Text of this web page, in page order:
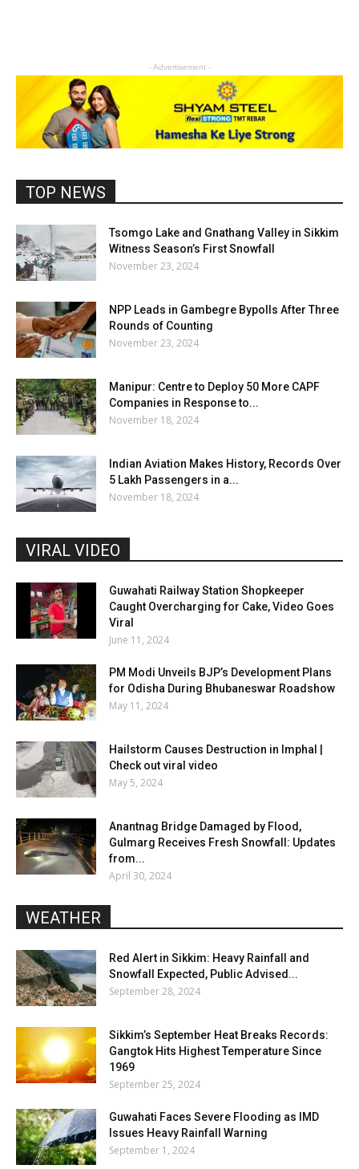
- Advertisement -
TOP NEWS
Tsomgo Lake and Gnathang Valley in Sikkim
Witness Season’s First Snowfall
November 23, 2024
NPP Leads in Gambegre Bypolls After Three
Rounds of Counting
November 23, 2024
Manipur: Centre to Deploy 50 More CAPF
Companies in Response to...
November 18, 2024
Indian Aviation Makes History, Records Over
5 Lakh Passengers in a...
November 18, 2024
VIRAL VIDEO
Guwahati Railway Station Shopkeeper
Caught Overcharging for Cake, Video Goes
Viral
June 11, 2024
PM Modi Unveils BJP’s Development Plans
for Odisha During Bhubaneswar Roadshow
May 11, 2024
Hailstorm Causes Destruction in Imphal |
Check out viral video
May 5, 2024
Anantnag Bridge Damaged by Flood,
Gulmarg Receives Fresh Snowfall: Updates
from...
April 30, 2024
WEATHER
Red Alert in Sikkim: Heavy Rainfall and
Snowfall Expected, Public Advised...
September 28, 2024
Sikkim’s September Heat Breaks Records:
Gangtok Hits Highest Temperature Since
1969
September 25, 2024
Guwahati Faces Severe Flooding as IMD
Issues Heavy Rainfall Warning
September 1, 2024